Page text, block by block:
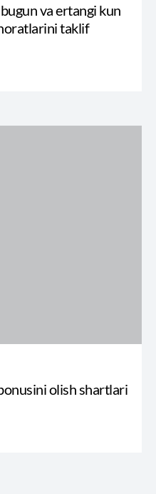
va ertangi kun
taklif
olish shartlari